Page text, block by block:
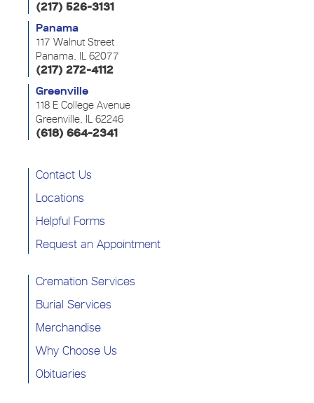
(217) 526-3131
Panama
117 Walnut Street
Panama, IL 62077
(217) 272-4112
Greenville
118 E College Avenue
Greenville, IL 62246
(618) 664-2341
Contact Us
Locations
Helpful Forms
Request an Appointment
Cremation Services
Burial Services
Merchandise
Why Choose Us
Obituaries